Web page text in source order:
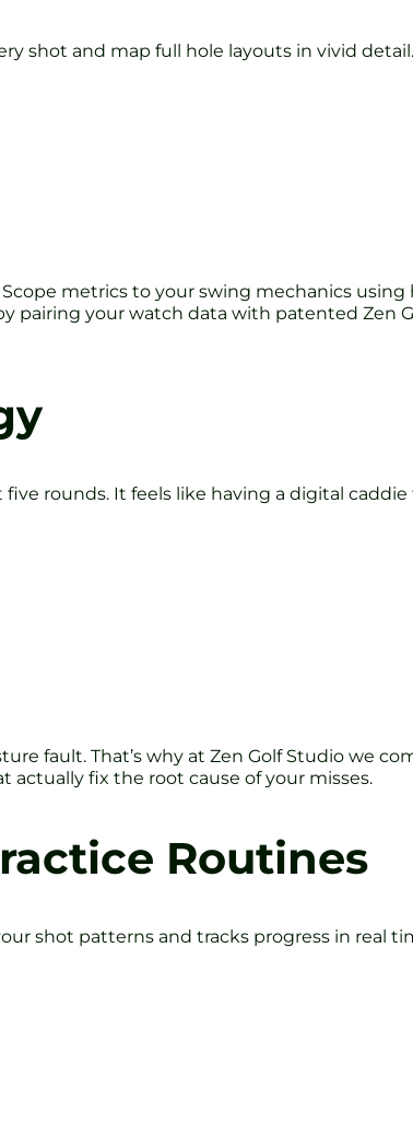
shot and map full hole layouts in vivid detail.
metrics to your swing mechanics
pairing your watch data with patented Zen
rounds. It feels like having a digital
fault. That’s why at Zen Golf Studio we
actually fix the root cause of your misses.
Routines
shot patterns and tracks progress in real